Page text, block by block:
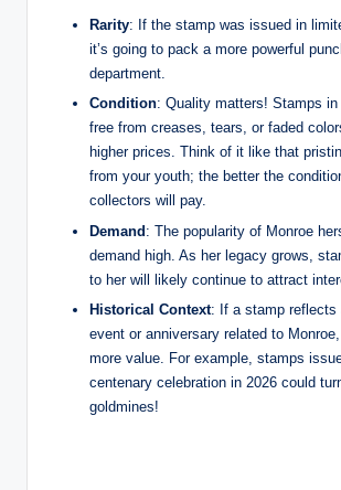
Rarity: If the stamp was issued in
it’s going to pack a more powerful
department.
Condition: Quality matters! Stamps
free from creases, tears, or faded
higher prices. Think of it like that
from your youth; the better the
collectors will pay.
Demand: The popularity of Monroe
demand high. As her legacy grows,
to her will likely continue to attract
Historical Context: If a stamp reflects
event or anniversary related to
more value. For example, stamps
centenary celebration in 2026 could
goldmines!